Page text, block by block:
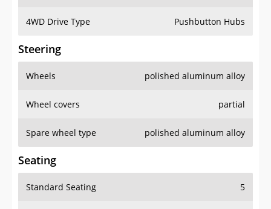
4WD Drive Type Pushbutton Hubs
Steering
Wheels polished aluminum alloy
Wheel covers partial
Spare wheel type polished aluminum alloy
Seating
Standard Seating 5